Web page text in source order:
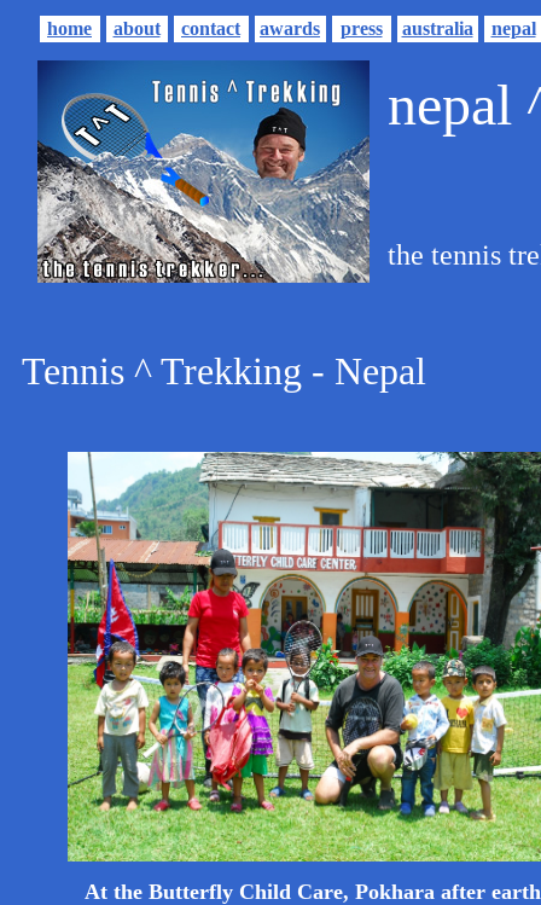
home about contact awards press australia nepal
nepal
the tennis
Tennis ^ Trekking - Nepal
At the Butterfly Child Care, Pokhara after